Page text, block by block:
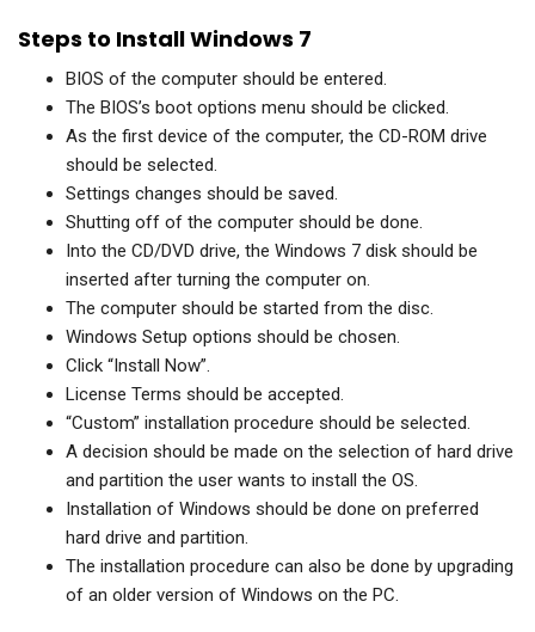
Steps to Install Windows 7
BIOS of the computer should be entered.
The BIOS’s boot options menu should be clicked.
As the first device of the computer, the CD-ROM drive
should be selected.
Settings changes should be saved.
Shutting off of the computer should be done.
Into the CD/DVD drive, the Windows 7 disk should be
inserted after turning the computer on.
The computer should be started from the disc.
Windows Setup options should be chosen.
Click “Install Now”.
License Terms should be accepted.
“Custom” installation procedure should be selected.
A decision should be made on the selection of hard drive
and partition the user wants to install the OS.
Installation of Windows should be done on preferred
hard drive and partition.
The installation procedure can also be done by upgrading
of an older version of Windows on the PC.